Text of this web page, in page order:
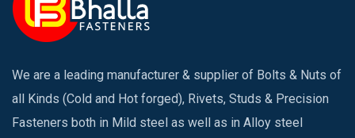
We are a leading manufacturer & supplier of Bolts & Nuts of
all Kinds (Cold and Hot forged), Rivets, Studs & Precision
Fasteners both in Mild steel as well as in Alloy steel